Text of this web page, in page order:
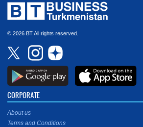
© 2026 BT All rights reserved.
CORPORATE
About us
Terms and Conditions